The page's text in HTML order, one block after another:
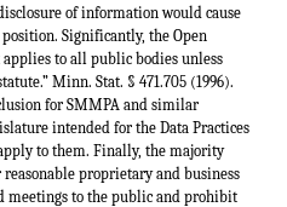
of information would cause
Significantly, the Open
to all public bodies unless
Minn. Stat. § 471.705 (1996).
for SMMPA and similar
intended for the Data Practices
to them. Finally, the majority
proprietary and business
meetings to the public and prohibit